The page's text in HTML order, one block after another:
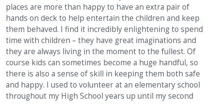
places are more than happy to have an extra pair of
hands on deck to help entertain the children and keep
them behaved. I find it incredibly enlightening to spend
time with children – they have great imaginations and
they are always living in the moment to the fullest. Of
course kids can sometimes become a huge handful, so
there is also a sense of skill in keeping them both safe
and happy. I used to volunteer at an elementary school
throughout my High School years up until my second